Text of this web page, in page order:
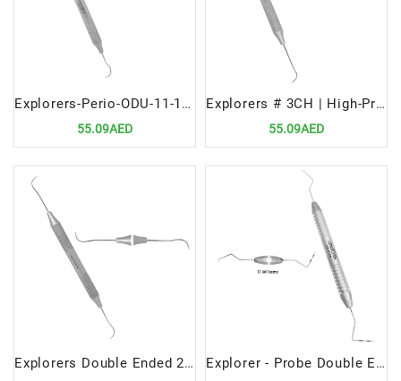
Explorers-Perio-ODU-11-12-Premium-Periodontal-Diagnostic-Tool
55.09AED
Explorers # 3CH | High-Precision Dental Diagnostic Tool
55.09AED
Explorers Double Ended 2A | Versatile Dental Diagnostic Instrument Explorer - Probe Double Ended 17 Williams Premium Dental Diagnostic Tool